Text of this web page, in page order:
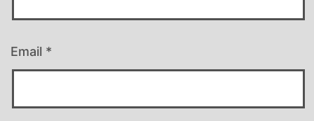
Email *